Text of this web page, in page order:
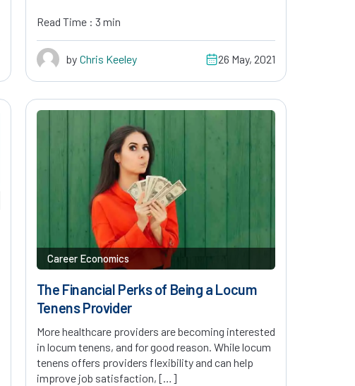
Read Time : 3 min
by Chris Keeley 26 May, 2021
Career Economics
The Financial Perks of Being a Locum
Tenens Provider
More healthcare providers are becoming interested
in locum tenens, and for good reason. While locum
tenens offers providers flexibility and can help
improve job satisfaction, […]